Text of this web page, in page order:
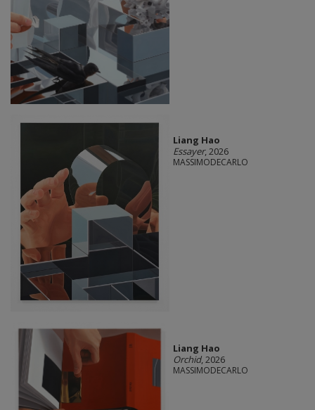
Liang Hao
Essayer, 2026
MASSIMODECARLO
Liang Hao
Orchid, 2026
MASSIMODECARLO